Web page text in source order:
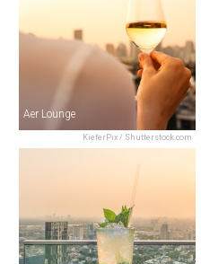
KieferPix / Shutterstock.com
Aer Lounge